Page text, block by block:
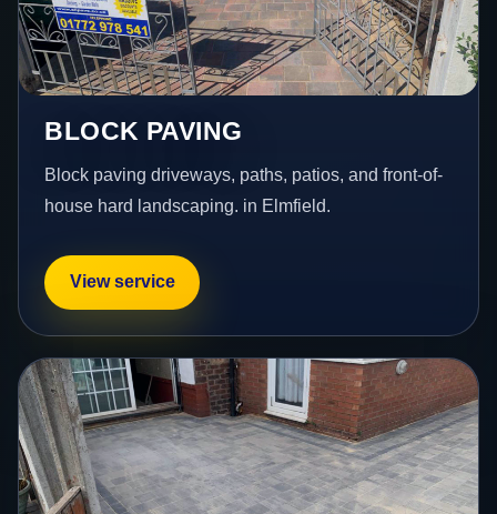
BLOCK PAVING
Block paving driveways, paths, patios, and front-of-
house hard landscaping. in Elmfield.
View service